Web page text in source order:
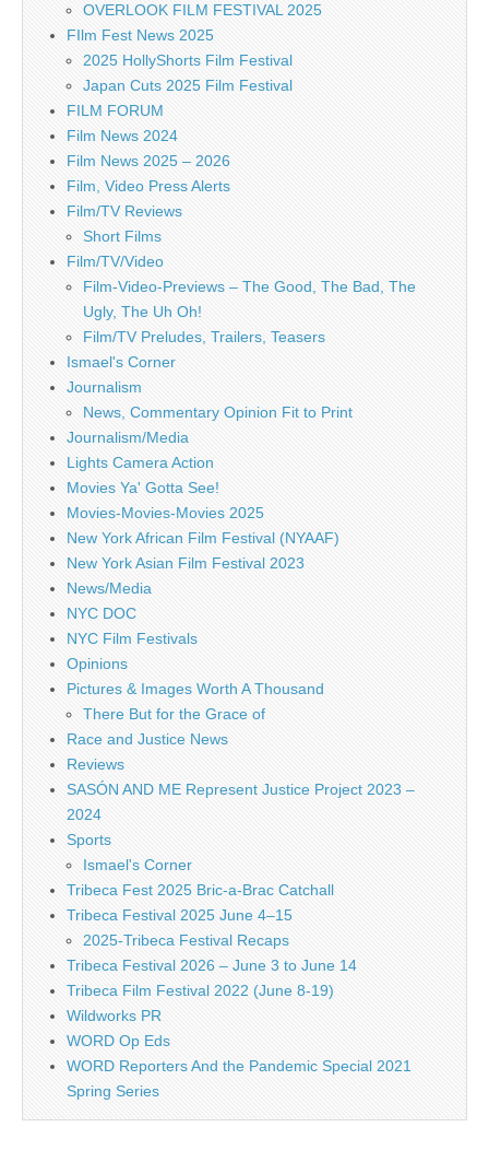
OVERLOOK FILM FESTIVAL 2025
FIlm Fest News 2025
2025 HollyShorts Film Festival
Japan Cuts 2025 Film Festival
FILM FORUM
Film News 2024
Film News 2025 – 2026
Film, Video Press Alerts
Film/TV Reviews
Short Films
Film/TV/Video
Film-Video-Previews – The Good, The Bad, The
Ugly, The Uh Oh!
Film/TV Preludes, Trailers, Teasers
Ismael's Corner
Journalism
News, Commentary Opinion Fit to Print
Journalism/Media
Lights Camera Action
Movies Ya' Gotta See!
Movies-Movies-Movies 2025
New York African Film Festival (NYAAF)
New York Asian Film Festival 2023
News/Media
NYC DOC
NYC Film Festivals
Opinions
Pictures & Images Worth A Thousand
There But for the Grace of
Race and Justice News
Reviews
SASÓN AND ME Represent Justice Project 2023 –
2024
Sports
Ismael's Corner
Tribeca Fest 2025 Bric-a-Brac Catchall
Tribeca Festival 2025 June 4–15
2025-Tribeca Festival Recaps
Tribeca Festival 2026 – June 3 to June 14
Tribeca Film Festival 2022 (June 8-19)
Wildworks PR
WORD Op Eds
WORD Reporters And the Pandemic Special 2021
Spring Series